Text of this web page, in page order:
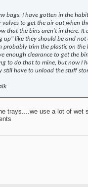
bags. I have gotten in the
valves to get the air out when
that the bins aren't in there. It
up" like they should be and
probably trim the plastic on
enough clearance to get the
to do that to mine, but now I
still have to unload the stuff
trays....we use a lot of wet